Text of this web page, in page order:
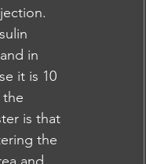
in
it is 10
is that
the